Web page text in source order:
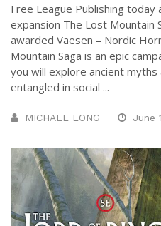
Free League Publishing today
expansion The Lost Mountain
awarded Vaesen – Nordic
Mountain Saga is an epic
you will explore ancient
entangled in social ...
MICHAEL LONG June